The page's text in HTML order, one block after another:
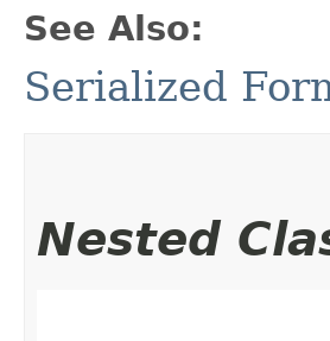
See Also:
Serialized
Nested